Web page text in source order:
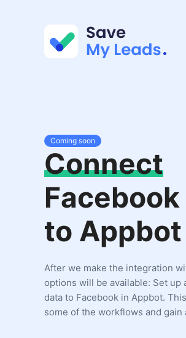
Coming soon
Connect
to Appbot
After we make the integration
options will be available: Set
data to Facebook in Appbot.
some of the workflows and gain